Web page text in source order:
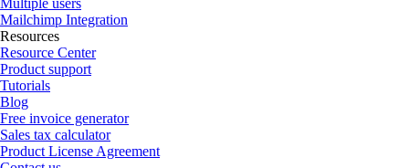
Multiple users
Mailchimp Integration
Resources
Resource Center
Product support
Tutorials
Blog
Free invoice generator
Sales tax calculator
Product License Agreement